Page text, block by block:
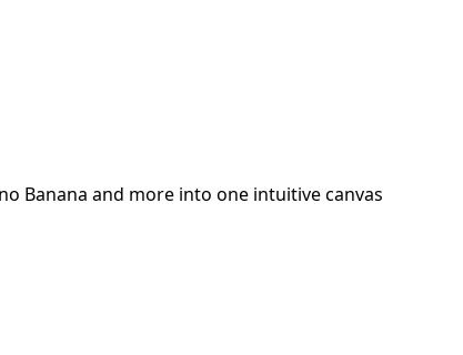
Banana and more into one intuitive canvas